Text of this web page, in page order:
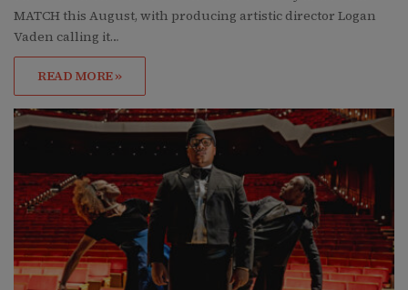
MATCH this August, with producing artistic director Logan
Vaden calling it…
READ MORE »